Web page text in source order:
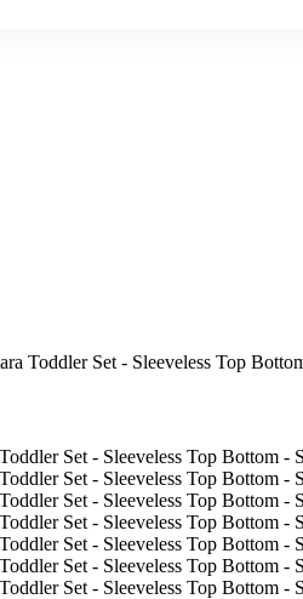
Toddler Set - Sleeveless Top